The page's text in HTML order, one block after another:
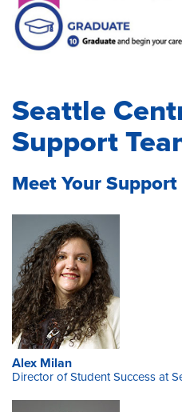
Seattle
Support
Meet Your Support
Alex Milan
Director of Student Success at